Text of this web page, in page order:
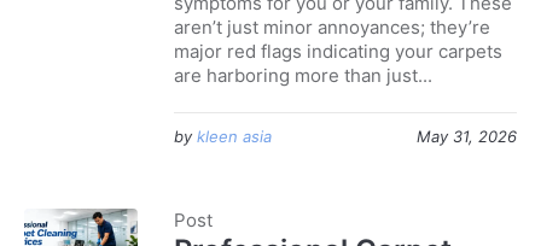
aren’t just minor annoyances; they’re
major red flags indicating your carpets
are harboring more than just...
May 31, 2026
by kleen asia
Post